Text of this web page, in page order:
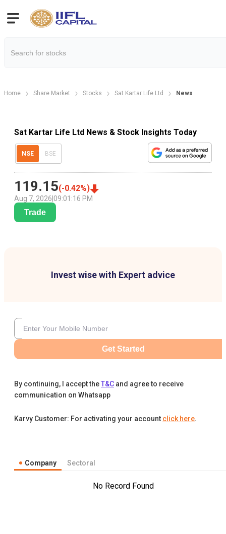
Home Share Market Stocks Sat Kartar Life Ltd News
Sat Kartar Life Ltd News & Stock Insights Today
NSE BSE
119.15(-0.42%)
Aug 7, 2026 09:01:16 PM
Trade
Invest wise with Expert advice
Get Started
By continuing, I accept theT&C and agree to receive
communication on Whatsapp
Karvy Customer: For activating your account click here.
Company Sectoral
No Record Found